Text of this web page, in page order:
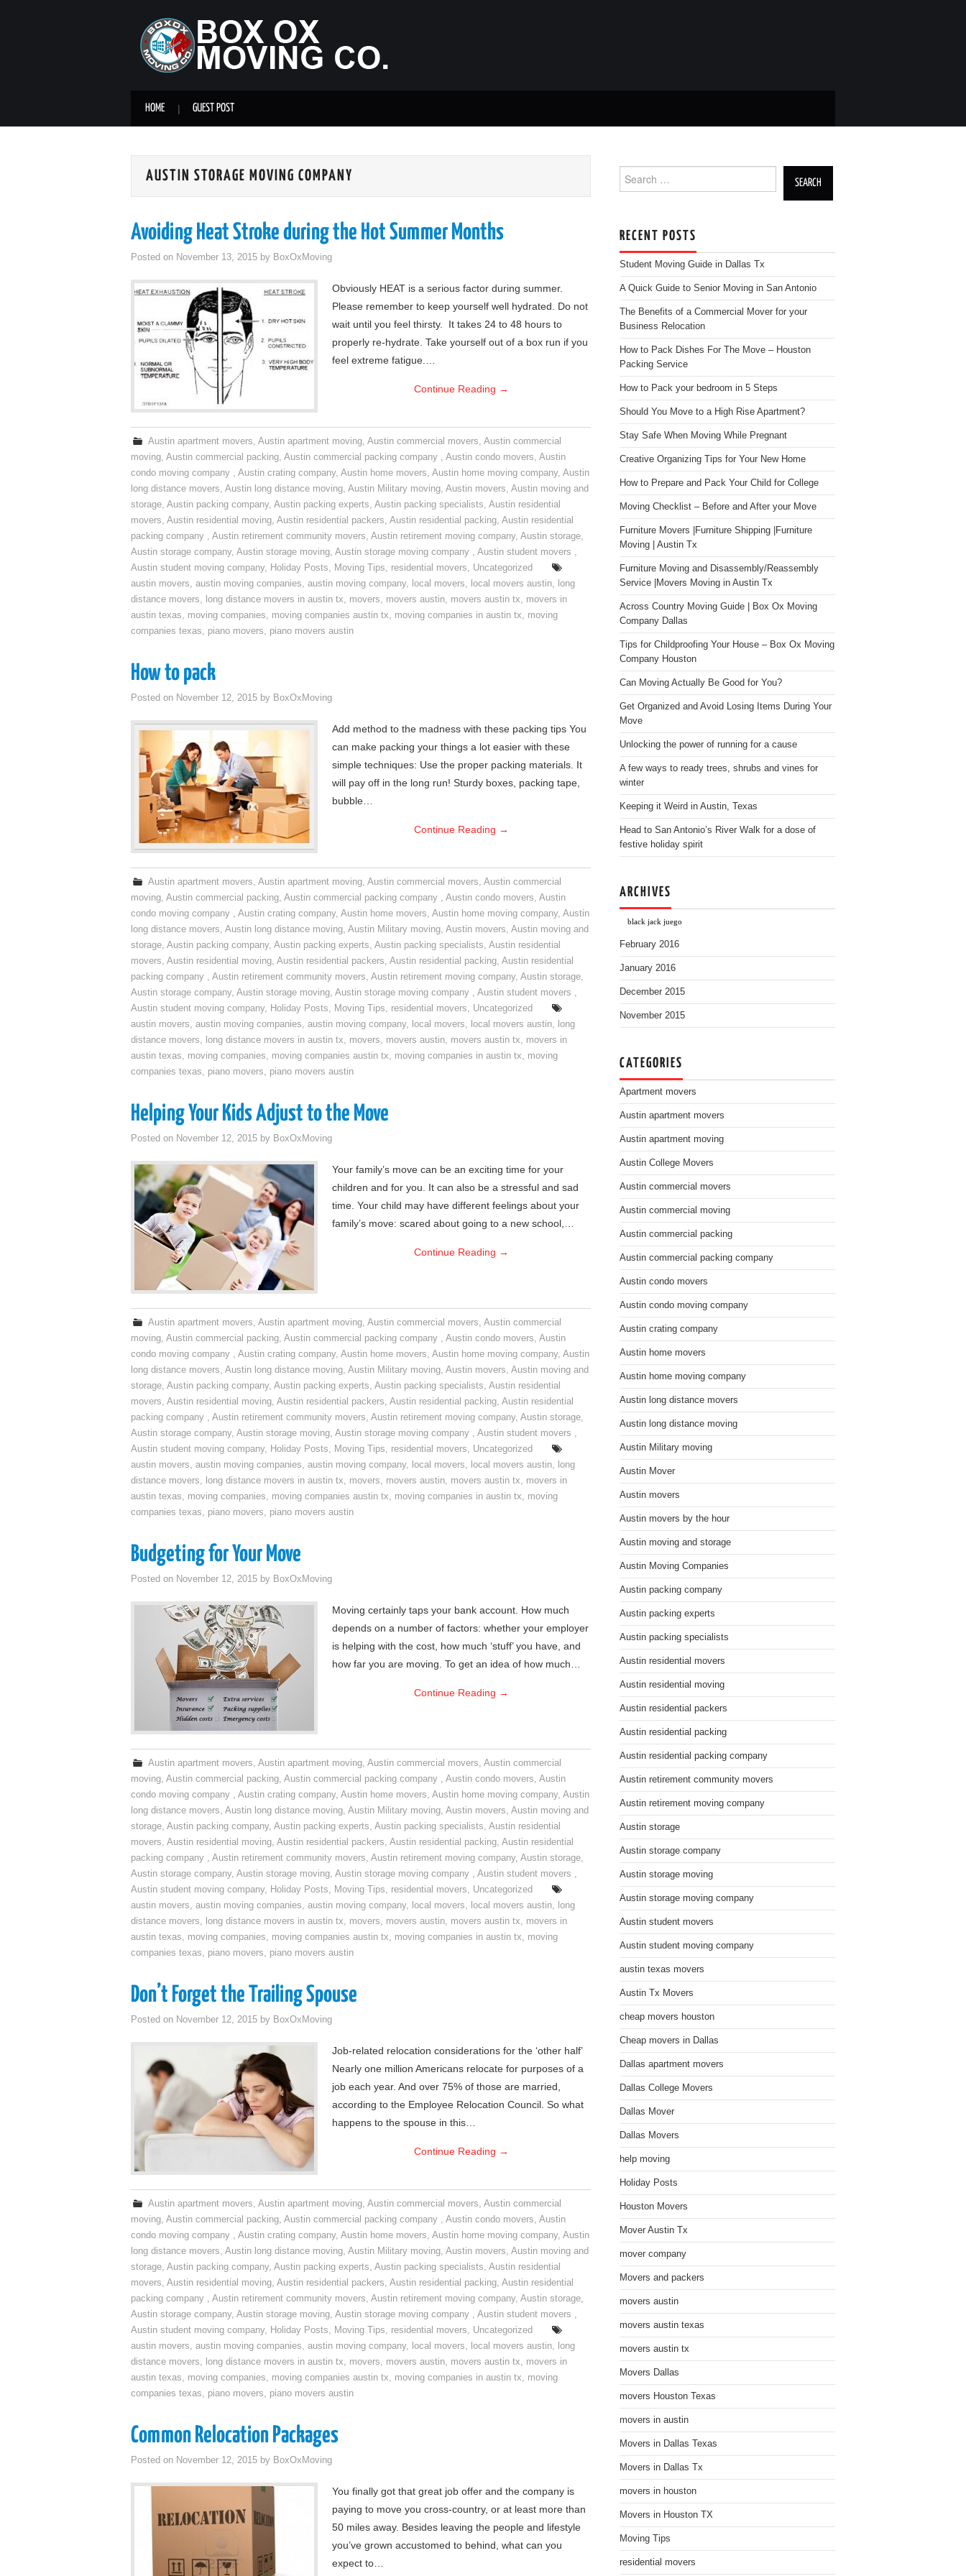
HOME GUEST POST
AUSTIN STORAGE MOVING COMPANY
Avoiding Heat Stroke during the Hot Summer Months
Posted on November 13, 2015 by BoxOxMoving
Obviously HEAT is a serious factor during summer.
Please remember to keep yourself well hydrated. Do not
wait until you feel thirsty. It takes 24 to 48 hours to
properly re-hydrate. Take yourself out of a box run if you
feel extreme fatigue.…
Continue Reading →
Austin apartment movers,Austin apartment moving,Austin commercial movers,Austin commercial
moving, Austin commercial packing, Austin commercial packing company , Austin condo movers, Austin
condo moving company , Austin crating company, Austin home movers, Austin home moving company, Austin
long distance movers, Austin long distance moving, Austin Military moving, Austin movers, Austin moving and
storage, Austin packing company, Austin packing experts, Austin packing specialists, Austin residential
movers, Austin residential moving, Austin residential packers, Austin residential packing, Austin residential
packing company , Austin retirement community movers, Austin retirement moving company, Austin storage,
Austin storage company, Austin storage moving, Austin storage moving company , Austin student movers ,
Austin student moving company, Holiday Posts, Moving Tips, residential movers, Uncategorized
austin movers, austin moving companies, austin moving company, local movers, local movers austin, long
distance movers, long distance movers in austin tx, movers, movers austin, movers austin tx, movers in
austin texas, moving companies, moving companies austin tx, moving companies in austin tx, moving
companies texas, piano movers, piano movers austin
How to pack
Posted on November 12, 2015 by BoxOxMoving
Add method to the madness with these packing tips You
can make packing your things a lot easier with these
simple techniques: Use the proper packing materials. It
will pay off in the long run! Sturdy boxes, packing tape,
bubble…
Continue Reading →
Austin apartment movers,Austin apartment moving,Austin commercial movers,Austin commercial
moving, Austin commercial packing, Austin commercial packing company , Austin condo movers, Austin
condo moving company , Austin crating company, Austin home movers, Austin home moving company, Austin
long distance movers, Austin long distance moving, Austin Military moving, Austin movers, Austin moving and
storage, Austin packing company, Austin packing experts, Austin packing specialists, Austin residential
movers, Austin residential moving, Austin residential packers, Austin residential packing, Austin residential
packing company , Austin retirement community movers, Austin retirement moving company, Austin storage,
Austin storage company, Austin storage moving, Austin storage moving company , Austin student movers ,
Austin student moving company, Holiday Posts, Moving Tips, residential movers, Uncategorized
austin movers, austin moving companies, austin moving company, local movers, local movers austin, long
distance movers, long distance movers in austin tx, movers, movers austin, movers austin tx, movers in
austin texas, moving companies, moving companies austin tx, moving companies in austin tx, moving
companies texas, piano movers, piano movers austin
Helping Your Kids Adjust to the Move
Posted on November 12, 2015 by BoxOxMoving
Your family’s move can be an exciting time for your
children and for you. It can also be a stressful and sad
time. Your child may have different feelings about your
family’s move: scared about going to a new school,…
Continue Reading →
Austin apartment movers,Austin apartment moving,Austin commercial movers,Austin commercial
moving, Austin commercial packing, Austin commercial packing company , Austin condo movers, Austin
condo moving company , Austin crating company, Austin home movers, Austin home moving company, Austin
long distance movers, Austin long distance moving, Austin Military moving, Austin movers, Austin moving and
storage, Austin packing company, Austin packing experts, Austin packing specialists, Austin residential
movers, Austin residential moving, Austin residential packers, Austin residential packing, Austin residential
packing company , Austin retirement community movers, Austin retirement moving company, Austin storage,
Austin storage company, Austin storage moving, Austin storage moving company , Austin student movers ,
Austin student moving company, Holiday Posts, Moving Tips, residential movers, Uncategorized
austin movers, austin moving companies, austin moving company, local movers, local movers austin, long
distance movers, long distance movers in austin tx, movers, movers austin, movers austin tx, movers in
austin texas, moving companies, moving companies austin tx, moving companies in austin tx, moving
companies texas, piano movers, piano movers austin
Budgeting for Your Move
Posted on November 12, 2015 by BoxOxMoving
Moving certainly taps your bank account. How much
depends on a number of factors: whether your employer
is helping with the cost, how much ‘stuff’ you have, and
how far you are moving. To get an idea of how much…
Continue Reading →
Austin apartment movers,Austin apartment moving,Austin commercial movers,Austin commercial
moving, Austin commercial packing, Austin commercial packing company , Austin condo movers, Austin
condo moving company , Austin crating company, Austin home movers, Austin home moving company, Austin
long distance movers, Austin long distance moving, Austin Military moving, Austin movers, Austin moving and
storage, Austin packing company, Austin packing experts, Austin packing specialists, Austin residential
movers, Austin residential moving, Austin residential packers, Austin residential packing, Austin residential
packing company , Austin retirement community movers, Austin retirement moving company, Austin storage,
Austin storage company, Austin storage moving, Austin storage moving company , Austin student movers ,
Austin student moving company, Holiday Posts, Moving Tips, residential movers, Uncategorized
austin movers, austin moving companies, austin moving company, local movers, local movers austin, long
distance movers, long distance movers in austin tx, movers, movers austin, movers austin tx, movers in
austin texas, moving companies, moving companies austin tx, moving companies in austin tx, moving
companies texas, piano movers, piano movers austin
Don’t Forget the Trailing Spouse
Posted on November 12, 2015 by BoxOxMoving
Job-related relocation considerations for the ‘other half’
Nearly one million Americans relocate for purposes of a
job each year. And over 75% of those are married,
according to the Employee Relocation Council. So what
happens to the spouse in this…
Continue Reading →
Austin apartment movers,Austin apartment moving,Austin commercial movers,Austin commercial
moving, Austin commercial packing, Austin commercial packing company , Austin condo movers, Austin
condo moving company , Austin crating company, Austin home movers, Austin home moving company, Austin
long distance movers, Austin long distance moving, Austin Military moving, Austin movers, Austin moving and
storage, Austin packing company, Austin packing experts, Austin packing specialists, Austin residential
movers, Austin residential moving, Austin residential packers, Austin residential packing, Austin residential
packing company , Austin retirement community movers, Austin retirement moving company, Austin storage,
Austin storage company, Austin storage moving, Austin storage moving company , Austin student movers ,
Austin student moving company, Holiday Posts, Moving Tips, residential movers, Uncategorized
austin movers, austin moving companies, austin moving company, local movers, local movers austin, long
distance movers, long distance movers in austin tx, movers, movers austin, movers austin tx, movers in
austin texas, moving companies, moving companies austin tx, moving companies in austin tx, moving
companies texas, piano movers, piano movers austin
Common Relocation Packages
Posted on November 12, 2015 by BoxOxMoving
You finally got that great job offer and the company is
paying to move you cross-country, or at least more than
50 miles away. Besides leaving the people and lifestyle
you’ve grown accustomed to behind, what can you
expect to…
Search for:
RECENT POSTS
Student Moving Guide in Dallas Tx
A Quick Guide to Senior Moving in San Antonio
The Benefits of a Commercial Mover for your
Business Relocation
How to Pack Dishes For The Move – Houston
Packing Service
How to Pack your bedroom in 5 Steps
Should You Move to a High Rise Apartment?
Stay Safe When Moving While Pregnant
Creative Organizing Tips for Your New Home
How to Prepare and Pack Your Child for College
Moving Checklist – Before and After your Move
Furniture Movers |Furniture Shipping |Furniture
Moving | Austin Tx
Furniture Moving and Disassembly/Reassembly
Service |Movers Moving in Austin Tx
Across Country Moving Guide | Box Ox Moving
Company Dallas
Tips for Childproofing Your House – Box Ox Moving
Company Houston
Can Moving Actually Be Good for You?
Get Organized and Avoid Losing Items During Your
Move
Unlocking the power of running for a cause
A few ways to ready trees, shrubs and vines for
winter
Keeping it Weird in Austin, Texas
Head to San Antonio’s River Walk for a dose of
festive holiday spirit
ARCHIVES
black jack juego
February 2016
January 2016
December 2015
November 2015
CATEGORIES
Apartment movers
Austin apartment movers
Austin apartment moving
Austin College Movers
Austin commercial movers
Austin commercial moving
Austin commercial packing
Austin commercial packing company
Austin condo movers
Austin condo moving company
Austin crating company
Austin home movers
Austin home moving company
Austin long distance movers
Austin long distance moving
Austin Military moving
Austin Mover
Austin movers
Austin movers by the hour
Austin moving and storage
Austin Moving Companies
Austin packing company
Austin packing experts
Austin packing specialists
Austin residential movers
Austin residential moving
Austin residential packers
Austin residential packing
Austin residential packing company
Austin retirement community movers
Austin retirement moving company
Austin storage
Austin storage company
Austin storage moving
Austin storage moving company
Austin student movers
Austin student moving company
austin texas movers
Austin Tx Movers
cheap movers houston
Cheap movers in Dallas
Dallas apartment movers
Dallas College Movers
Dallas Mover
Dallas Movers
help moving
Holiday Posts
Houston Movers
Mover Austin Tx
mover company
Movers and packers
movers austin
movers austin texas
movers austin tx
Movers Dallas
movers Houston Texas
movers in austin
Movers in Dallas Texas
Movers in Dallas Tx
movers in houston
Movers in Houston TX
Moving Tips
residential movers